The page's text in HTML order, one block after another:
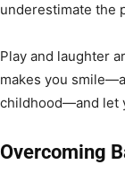
underestimate the
Play and laughter
makes you
childhood—and let
Overcoming